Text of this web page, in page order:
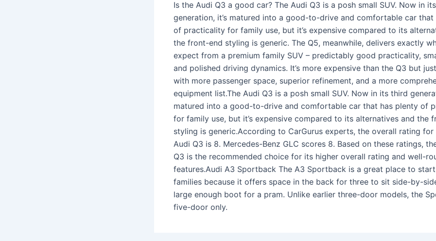
Is the Audi Q3 a good car? The Audi Q3 is a posh small SUV. Now in
generation, it’s matured into a good-to-drive and comfortable car that
of practicality for family use, but it’s expensive compared to its
the front-end styling is generic. The Q5, meanwhile, delivers exactly
expect from a premium family SUV – predictably good practicality,
and polished driving dynamics. It’s more expensive than the Q3 but
with more passenger space, superior refinement, and a more
equipment list.The Audi Q3 is a posh small SUV. Now in its third
matured into a good-to-drive and comfortable car that has plenty of
for family use, but it’s expensive compared to its alternatives and the
styling is generic.According to CarGurus experts, the overall rating for
Audi Q3 is 8. Mercedes-Benz GLC scores 8. Based on these ratings,
Q3 is the recommended choice for its higher overall rating and well-
features.Audi A3 Sportback The A3 Sportback is a great place to
families because it offers space in the back for three to sit side-by-
large enough boot for a pram. Unlike earlier three-door models, the
five-door only.